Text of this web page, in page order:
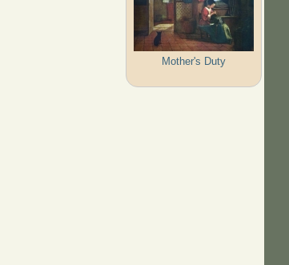
Mother's Duty